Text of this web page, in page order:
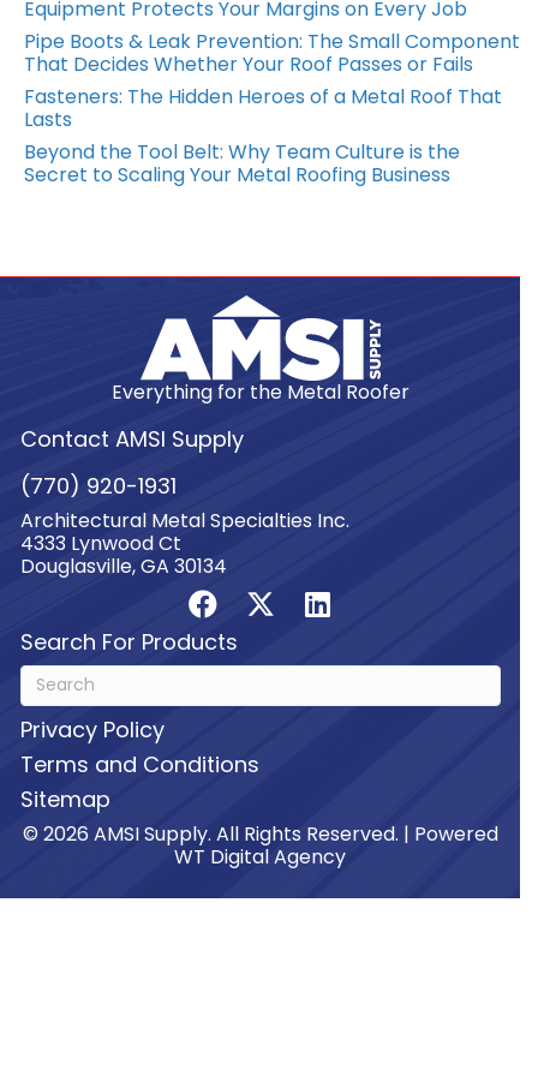
Equipment Protects Your Margins on Every Job
Pipe Boots & Leak Prevention: The Small Component
That Decides Whether Your Roof Passes or Fails
Fasteners: The Hidden Heroes of a Metal Roof That
Lasts
Beyond the Tool Belt: Why Team Culture is the
Secret to Scaling Your Metal Roofing Business
Everything for the Metal Roofer
Contact AMSI Supply
(770) 920-1931
Architectural Metal Specialties Inc.
4333 Lynwood Ct
Douglasville, GA 30134
Search For Products
Privacy Policy
Terms and Conditions
Sitemap
© 2026 AMSI Supply. All Rights Reserved. | Powered
WT Digital Agency